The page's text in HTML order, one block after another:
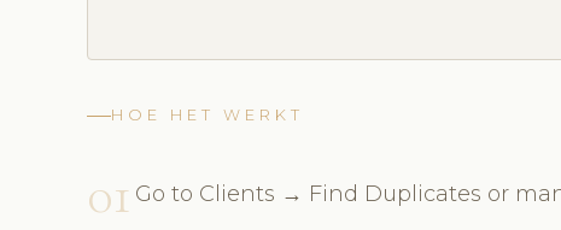
HOE HET WERKT
01 Go to Clients → Find Duplicates or